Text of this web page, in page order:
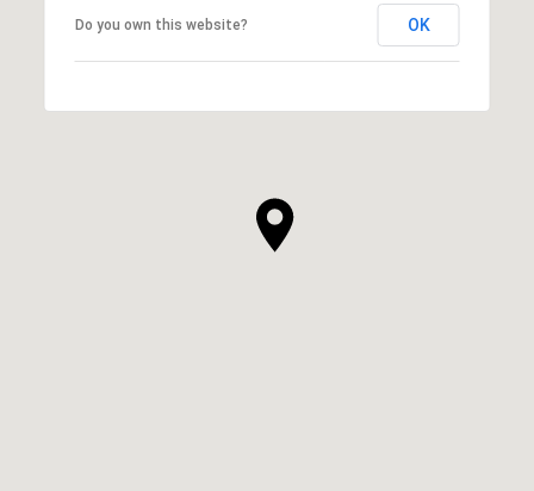
Do you own this website? OK